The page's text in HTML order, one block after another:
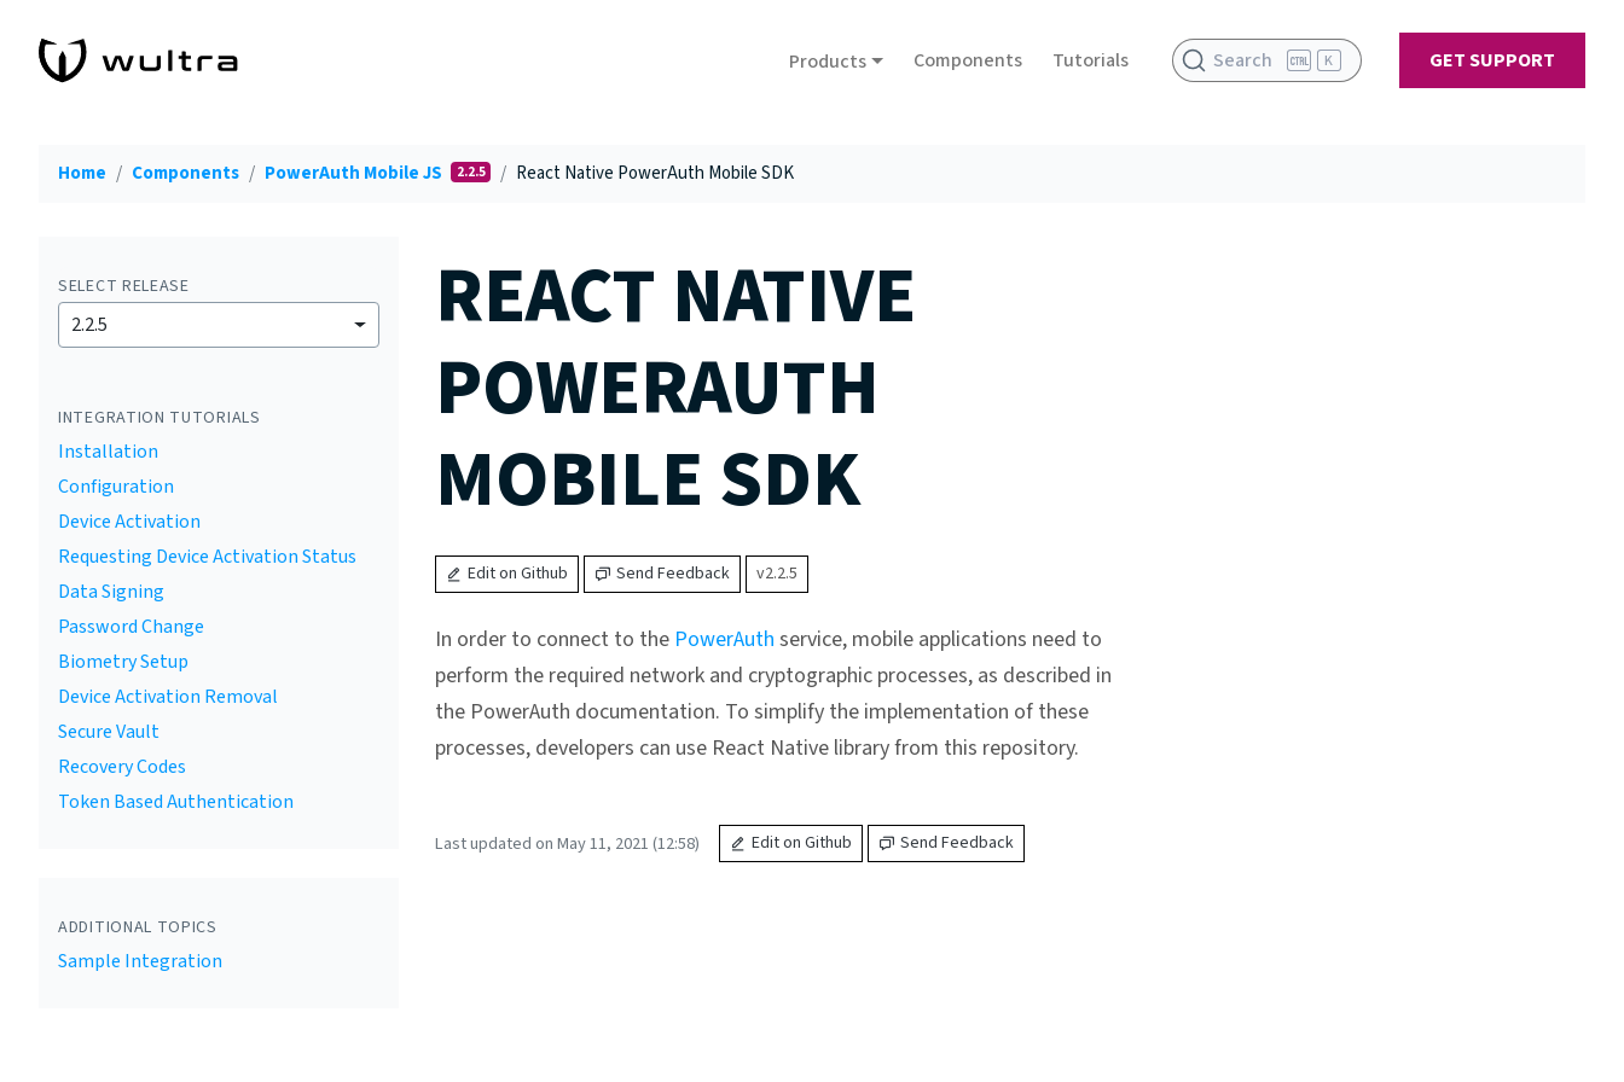
Products Components Tutorials Search K GET SUPPORT
Home Components PowerAuth Mobile JS 2.2.5 React Native PowerAuth Mobile SDK
SELECT RELEASE
2.2.5
INTEGRATION TUTORIALS
Installation
Configuration
Device Activation
Requesting Device Activation Status
Data Signing
Password Change
Biometry Setup
Device Activation Removal
Secure Vault
Recovery Codes
Token Based Authentication
ADDITIONAL TOPICS
Sample Integration
REACT NATIVE
POWERAUTH
MOBILE SDK
Edit on Github Send Feedback v2.2.5
In order to connect to the PowerAuth service, mobile applications need to
perform the required network and cryptographic processes, as described in
the PowerAuth documentation. To simplify the implementation of these
processes, developers can use React Native library from this repository.
Last updated on May 11, 2021 (12:58) Edit on Github Send Feedback